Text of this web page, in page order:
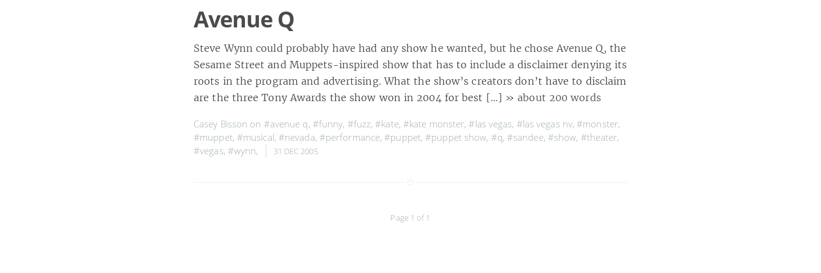
Avenue Q
Steve Wynn could probably have had any show he wanted, but he chose Avenue Q, the
Sesame Street and Muppets-inspired show that has to include a disclaimer denying its
roots in the program and advertising. What the show’s creators don’t have to disclaim
are the three Tony Awards the show won in 2004 for best […] » about 200 words
Casey Bisson on #avenue q, #funny, #fuzz,#kate, #kate monster,#las vegas, #las vegas nv,#monster,
#muppet, #musical, #nevada, #performance,#puppet,#puppet show, #q, #sandee, #show, #theater,
#vegas, #wynn, 31 DEC 2005
Page 1 of 1